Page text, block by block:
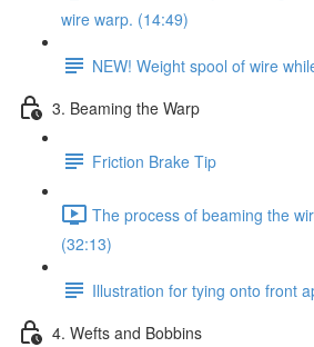
wire warp. (14:49)
NEW! Weight spool of wire
3. Beaming the Warp
Friction Brake Tip
The process of beaming the
(32:13)
Illustration for tying onto front
4. Wefts and Bobbins